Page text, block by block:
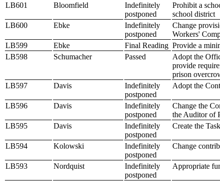
LB601 Bloomfield
Indefinitely
postponed
Prohibit a
school district
LB600
Ebke
Indefinitely
postponed
Change
Workers'
LB599
Ebke Final Reading Provide a
LB598
Schumacher Passed
Adopt the
provide
prison
LB597
Davis
Indefinitely
postponed
Adopt the
LB596 Davis
Indefinitely
postponed
Change the
the Auditor of
LB595
Davis
Indefinitely
postponed
Create the
LB594 Kolowski
Indefinitely
postponed
Change
LB593 Nordquist
Indefinitely
postponed
Appropriate